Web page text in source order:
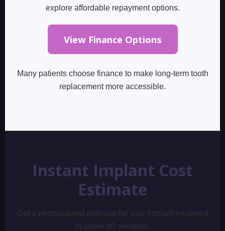
explore affordable repayment options.
View Finance Options
Many patients choose finance to make long-term tooth
replacement more accessible.
Instant Implant Cost
Estimate
Get a personalised estimate for your implant treatment
in under 60 seconds.